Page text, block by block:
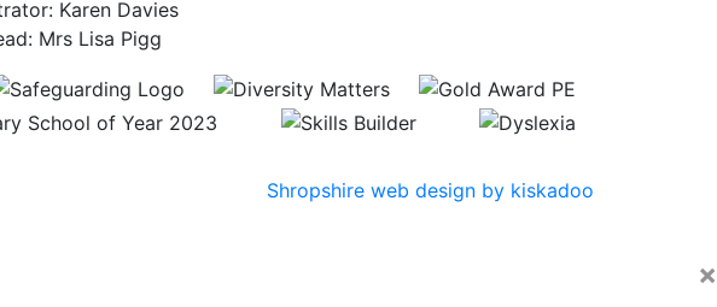
Karen Davies
Mrs Lisa Pigg
Shropshire web design by kiskadoo
×